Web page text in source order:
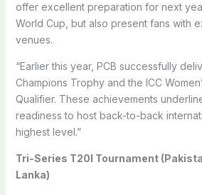
offer excellent preparation for next
World Cup, but also present fans with
venues.
“Earlier this year, PCB successfully
Champions Trophy and the ICC
Qualifier. These achievements
readiness to host back-to-back
highest level.”
Tri-Series T20I Tournament
Lanka)